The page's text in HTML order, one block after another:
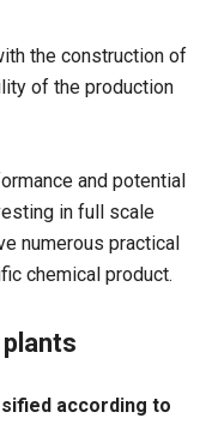
the construction of
of the production
and potential
in full scale
numerous practical
chemical product.
according to